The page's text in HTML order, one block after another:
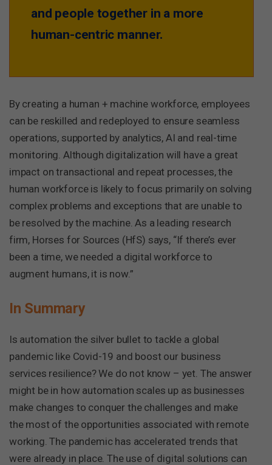
and people together in a more
human-centric manner.
By creating a human + machine workforce, employees
can be reskilled and redeployed to ensure seamless
operations, supported by analytics, AI and real-time
monitoring. Although digitalization will have a great
impact on transactional and repeat processes, the
human workforce is likely to focus primarily on solving
complex problems and exceptions that are unable to
be resolved by the machine. As a leading research
firm, Horses for Sources (HfS) says, “If there’s ever
been a time, we needed a digital workforce to
augment humans, it is now.”
In Summary
Is automation the silver bullet to tackle a global
pandemic like Covid-19 and boost our business
services resilience? We do not know – yet. The answer
might be in how automation scales up as businesses
make changes to conquer the challenges and make
the most of the opportunities associated with remote
working. The pandemic has accelerated trends that
were already in place. The use of digital solutions can